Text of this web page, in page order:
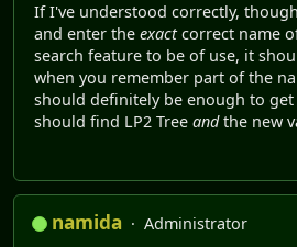
If I've understood correctly,
and enter the exactcorrect name
search feature to be of use, it
when you remember part of the
should definitely be enough to get
should find LP2 Tree andthe new
namida
Administrator